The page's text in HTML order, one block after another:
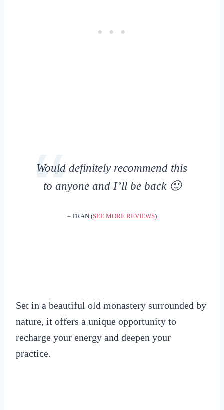
Would definitely recommend this
to anyone and I’ll be back 🙂
– FRAN (SEE MORE REVIEWS)
Set in a beautiful old monastery surrounded by
nature, it offers a unique opportunity to
recharge your energy and deepen your
practice.